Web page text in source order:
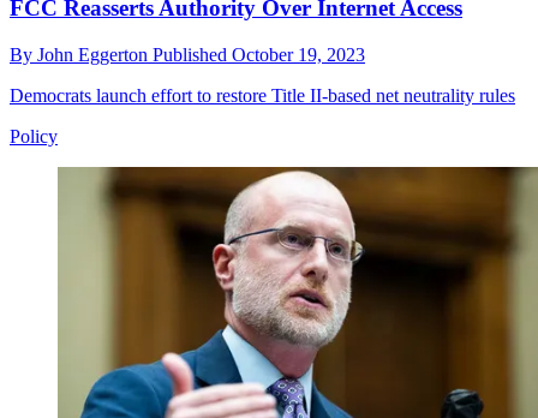
FCC Reasserts Authority Over Internet Access
By John Eggerton Published October 19, 2023
Democrats launch effort to restore Title II-based net neutrality rules
Policy